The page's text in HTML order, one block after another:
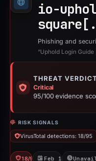
io-
Phishing and
“Uphold Login
THREAT
Critical
95/100 evidence
RISK SIGNALS
VirusTotal detections: 18/95
18/95 VTFeb 16, 2026